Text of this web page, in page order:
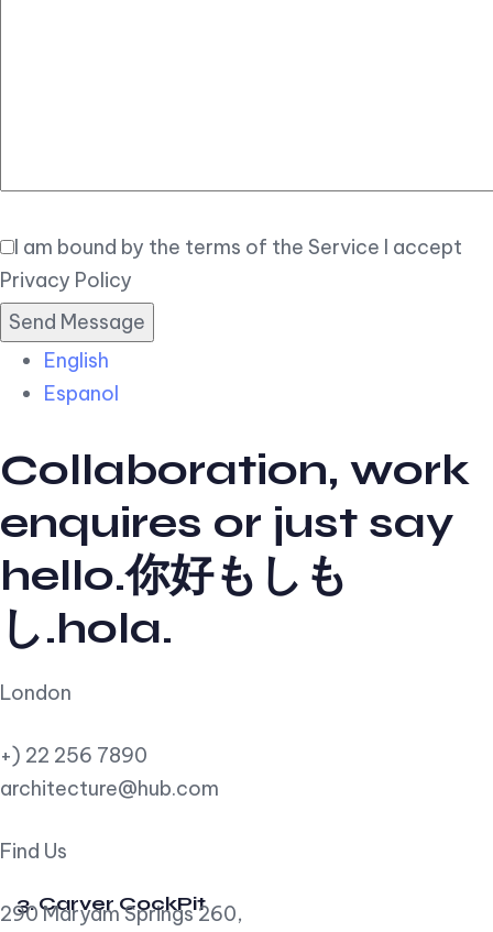
I am bound by the terms of the Service I accept
Privacy Policy
English
Espanol
Collaboration, work
enquires or just say
hello.你好もしも
し.hola.
London
+) 22 256 7890
architecture@hub.com
Find Us
290 Maryam Springs 260,
3. Carver CockPit